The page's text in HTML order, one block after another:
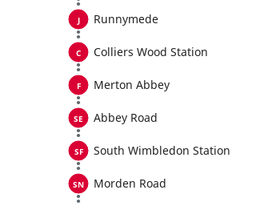
Runnymede
Colliers Wood Station
Merton Abbey
Abbey Road
South Wimbledon Station
Morden Road